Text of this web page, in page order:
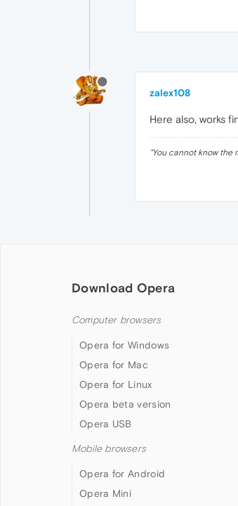
zalex108
Here also, works
"You cannot know the
Download Opera
Computer browsers
Opera for Windows
Opera for Mac
Opera for Linux
Opera beta version
Opera USB
Mobile browsers
Opera for Android
Opera Mini